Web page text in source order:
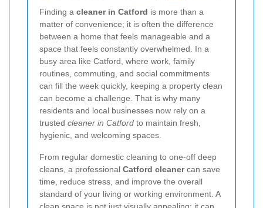
Finding a cleaner in Catford is more than a
matter of convenience; it is often the difference
between a home that feels manageable and a
space that feels constantly overwhelmed. In a
busy area like Catford, where work, family
routines, commuting, and social commitments
can fill the week quickly, keeping a property clean
can become a challenge. That is why many
residents and local businesses now rely on a
trusted cleaner in Catford to maintain fresh,
hygienic, and welcoming spaces.
From regular domestic cleaning to one-off deep
cleans, a professional Catford cleanercan save
time, reduce stress, and improve the overall
standard of your living or working environment. A